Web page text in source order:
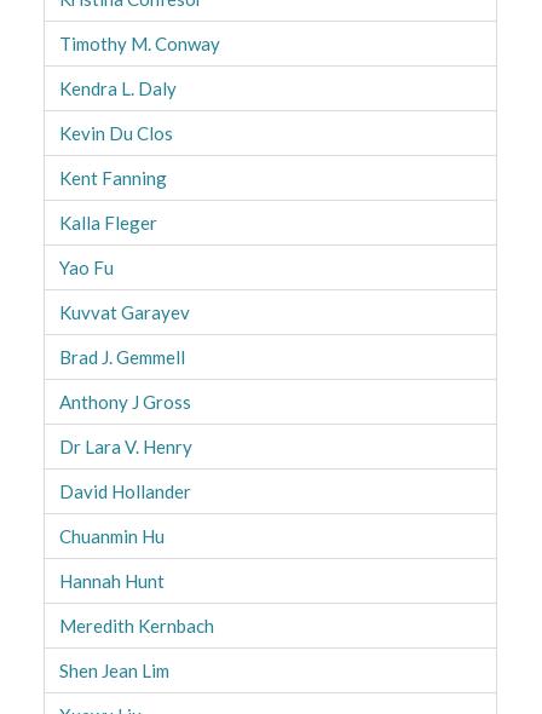
Timothy M. Conway
Kendra L. Daly
Kevin Du Clos
Kent Fanning
Kalla Fleger
Yao Fu
Kuvvat Garayev
Brad J. Gemmell
Anthony J Gross
Dr Lara V. Henry
David Hollander
Chuanmin Hu
Hannah Hunt
Meredith Kernbach
Shen Jean Lim